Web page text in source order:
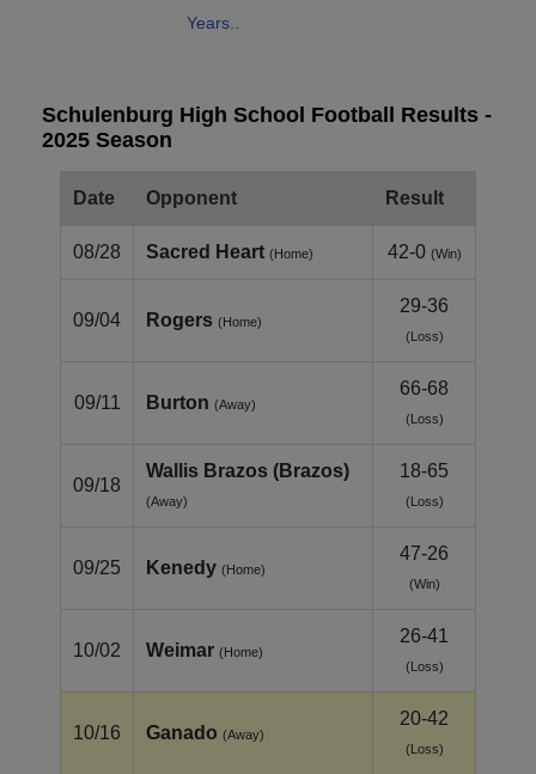
Years..
Schulenburg High School Football Results -
2025 Season
Date Opponent Result
08/28 Sacred Heart (Home) 42-0 (Win)
09/04 Rogers (Home)
29-36
(Loss)
09/11 Burton (Away)
66-68
(Loss)
09/18
Wallis Brazos (Brazos)
(Away)
18-65
(Loss)
09/25 Kenedy (Home)
47-26
(Win)
10/02 Weimar (Home)
26-41
(Loss)
10/16 Ganado (Away)
20-42
(Loss)